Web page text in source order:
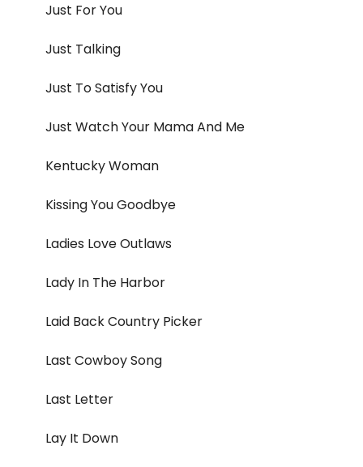
Just For You
Just Talking
Just To Satisfy You
Just Watch Your Mama And Me
Kentucky Woman
Kissing You Goodbye
Ladies Love Outlaws
Lady In The Harbor
Laid Back Country Picker
Last Cowboy Song
Last Letter
Lay It Down